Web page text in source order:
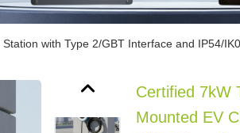
with Type 2/GBT Interface and IP54/
Certified 7kW
Mounted EV